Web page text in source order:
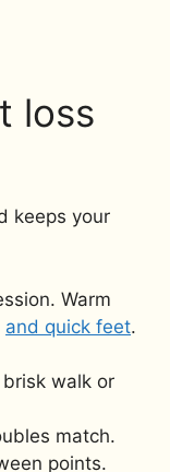
loss
keeps your
Warm
and quick feet.
walk or
match.
points.